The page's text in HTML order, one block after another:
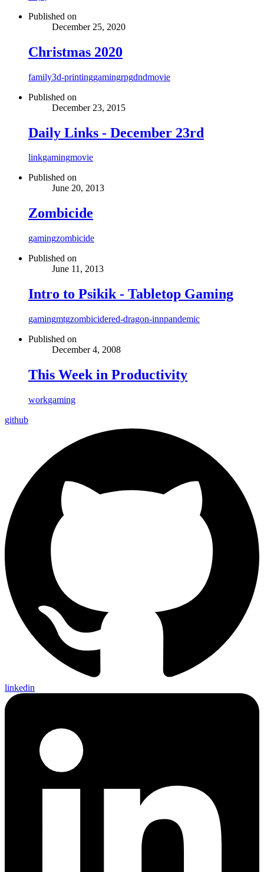
Published on
December 25, 2020
Christmas 2020
family3d-printinggamingrpgdndmovie
Published on
December 23, 2015
Daily Links - December 23rd
linkgamingmovie
Published on
June 20, 2013
Zombicide
gamingzombicide
Published on
June 11, 2013
Intro to Psikik - Tabletop Gaming
gamingmtgzombicidered-dragon-innpandemic
Published on
December 4, 2008
This Week in Productivity
workgaming
github
linkedin